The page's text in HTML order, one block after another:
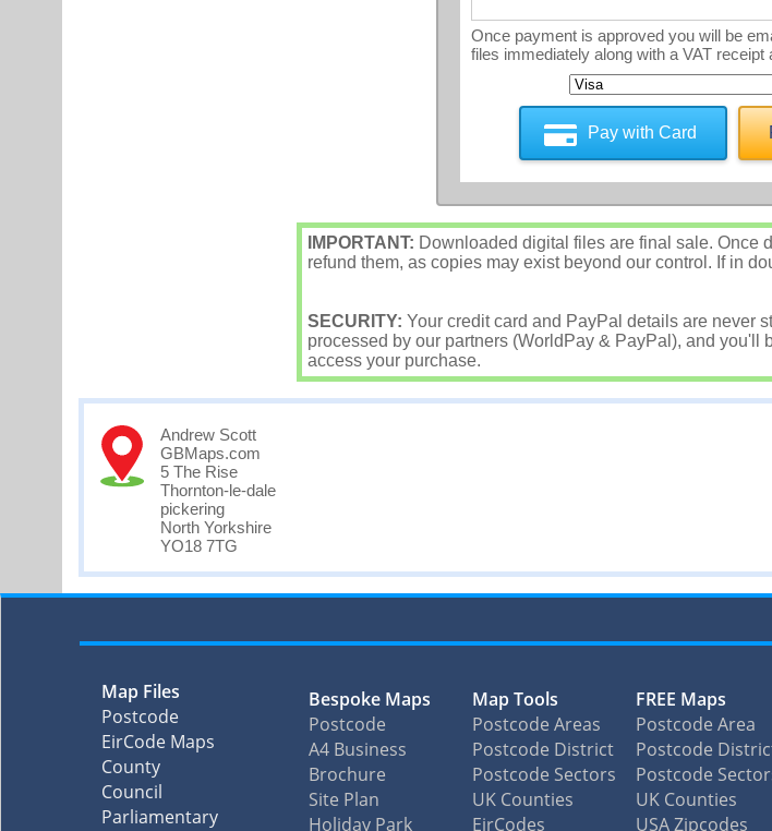
Once payment is approved you will be
files immediately along with a VAT receipt
Pay with Card
IMPORTANT: Downloaded digital files are final sale. Once
refund them, as copies may exist beyond our control. If in
SECURITY: Your credit card and PayPal details are never
processed by our partners (WorldPay & PayPal), and you'll
access your purchase.
Andrew Scott
GBMaps.com
5 The Rise
Thornton-le-dale
pickering
North Yorkshire
YO18 7TG
Map Files
Postcode
EirCode Maps
County
Council
Parliamentary
Bespoke Maps
Postcode
A4 Business
Brochure
Site Plan
Holiday Park
Map Tools
Postcode Areas
Postcode District
Postcode Sectors
UK Counties
EirCodes
FREE Maps
Postcode Area
Postcode
Postcode
UK Counties
USA Zipcodes